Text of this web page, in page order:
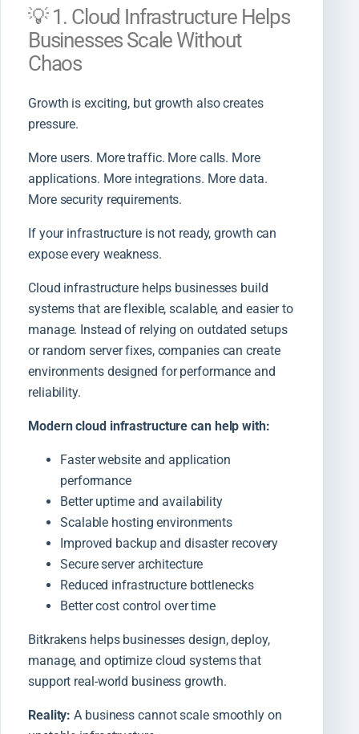
💡 1. Cloud Infrastructure Helps
Businesses Scale Without
Chaos
Growth is exciting, but growth also creates
pressure.
More users. More traffic. More calls. More
applications. More integrations. More data.
More security requirements.
If your infrastructure is not ready, growth can
expose every weakness.
Cloud infrastructure helps businesses build
systems that are flexible, scalable, and easier to
manage. Instead of relying on outdated setups
or random server fixes, companies can create
environments designed for performance and
reliability.
Modern cloud infrastructure can help with:
Faster website and application
performance
Better uptime and availability
Scalable hosting environments
Improved backup and disaster recovery
Secure server architecture
Reduced infrastructure bottlenecks
Better cost control over time
Bitkrakens helps businesses design, deploy,
manage, and optimize cloud systems that
support real-world business growth.
Reality: A business cannot scale smoothly on